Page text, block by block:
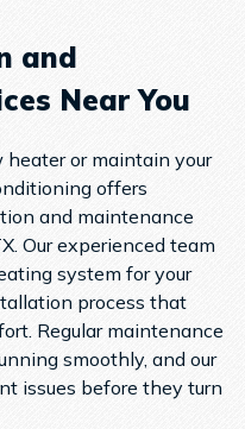
and
Near You
or maintain your
offers
and maintenance
Our experienced team
system for your
process that
Regular maintenance
smoothly, and our
issues before they turn